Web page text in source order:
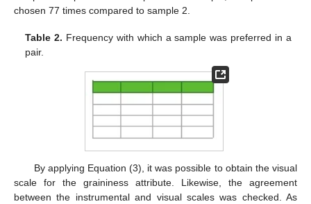
chosen 77 times compared to sample 2.
Table 2. Frequency with which a sample was preferred in a
pair.
By applying Equation (3), it was possible to obtain the visual
scale for the graininess attribute. Likewise, the agreement
between the instrumental and visual scales was checked. As